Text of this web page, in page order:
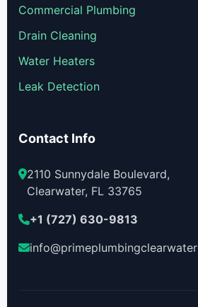
Commercial Plumbing
Drain Cleaning
Water Heaters
Leak Detection
Contact Info
2110 Sunnydale Boulevard,
Clearwater, FL 33765
+1 (727) 630-9813
info@primeplumbingclearwater